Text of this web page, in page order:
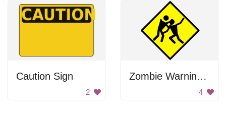
Caution Sign
2
Zombie Warning Sign
4